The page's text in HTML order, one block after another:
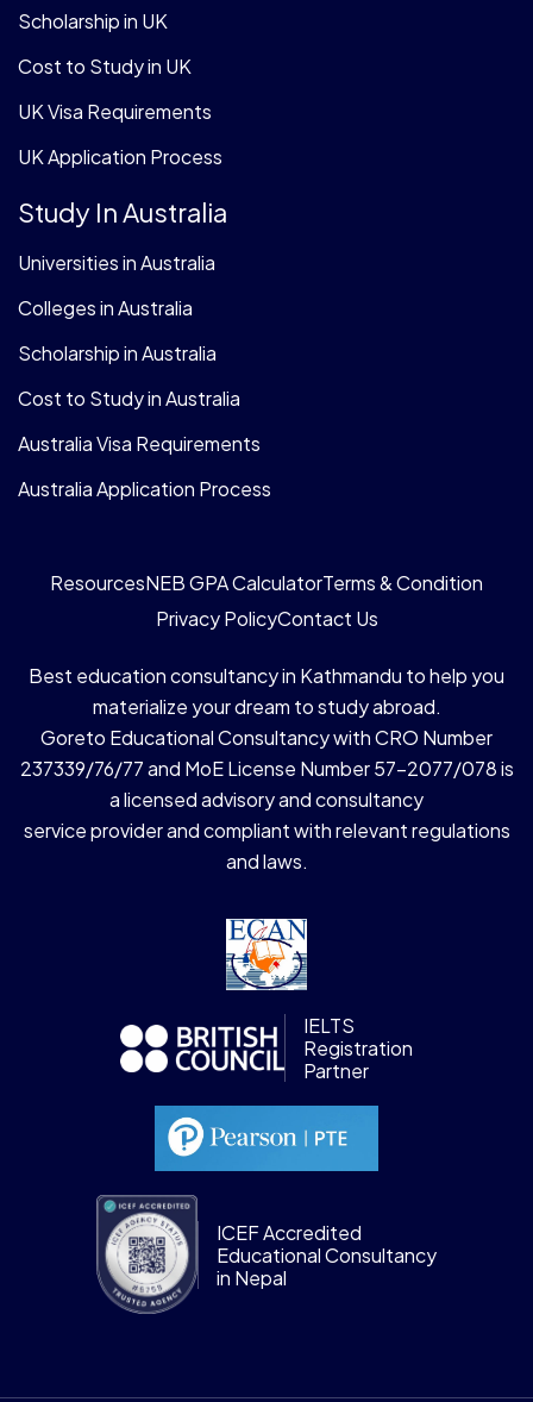
Scholarship in UK
Cost to Study in UK
UK Visa Requirements
UK Application Process
Study In Australia
Universities in Australia
Colleges in Australia
Scholarship in Australia
Cost to Study in Australia
Australia Visa Requirements
Australia Application Process
ResourcesNEB GPA CalculatorTerms & Condition
Privacy PolicyContact Us
Best education consultancy in Kathmandu to help you
materialize your dream to study abroad.
Goreto Educational Consultancy with CRO Number
237339/76/77 and MoE License Number 57-2077/078 is
a licensed advisory and consultancy
service provider and compliant with relevant regulations
and laws.
IELTS
Registration
Partner
ICEF Accredited
Educational Consultancy
in Nepal